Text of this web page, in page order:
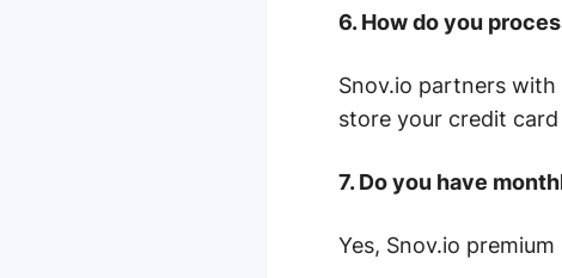
6. How do you
Snov.io partners with
store your credit
7. Do you have
Yes, Snov.io